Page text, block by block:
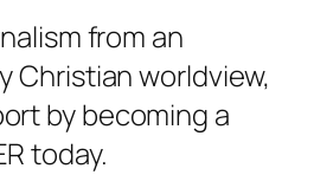
from an
Christian worldview,
by becoming a
today.